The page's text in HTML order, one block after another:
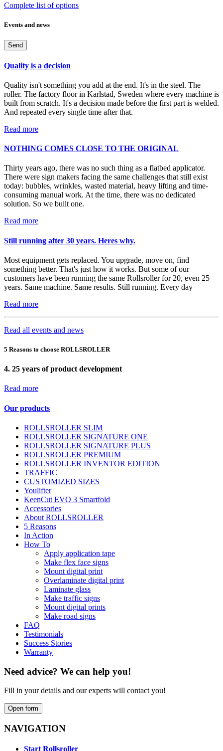
Complete list of options
Events and news
Send
Quality is a decision
Quality isn't something you add at the end. It's in the steel. The
roller. The factory floor in Karlstad, Sweden where every machine is
built from scratch. It's a decision made before the first part is welded.
And repeated every single time after that.
Read more
NOTHING COMES CLOSE TO THE ORIGINAL
Thirty years ago, there was no such thing as a flatbed applicator.
There were sign makers facing the same challenges that still exist
today: bubbles, wrinkles, wasted material, heavy lifting and time-
consuming manual work. At the time, there was no dedicated
solution. So we built one.
Read more
Still running after 30 years. Heres why.
Most equipment gets replaced. You upgrade, move on, find
something better. That's just how it works. But some of our
customers have been running the same Rollsroller for 20, even 25
years. Same machine. Same results. Still running. Every day
Read more
Read all events and news
5 Reasons to choose ROLLSROLLER
4. 25 years of product development
Read more
Our products
ROLLSROLLER SLIM
ROLLSROLLER SIGNATURE ONE
ROLLSROLLER SIGNATURE PLUS
ROLLSROLLER PREMIUM
ROLLSROLLER INVENTOR EDITION
TRAFFIC
CUSTOMIZED SIZES
Youlifter
KeenCut EVO 3 Smartfold
Accessories
About ROLLSROLLER
5 Reasons
In Action
How To
Apply application tape
Make flex face signs
Mount digital print
Overlaminate digital print
Laminate glass
Make traffic signs
Mount digital prints
Make road signs
FAQ
Testimonials
Success Stories
Warranty
Need advice? We can help you!
Fill in your details and our experts will contact you!
Open form
NAVIGATION
Start Rollsroller